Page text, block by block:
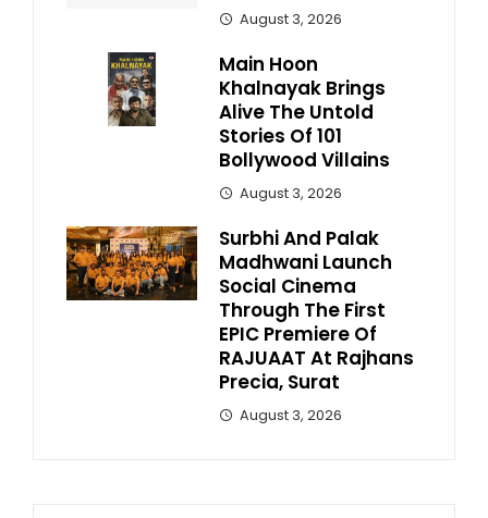
August 3, 2026
Main Hoon
Khalnayak Brings
Alive The Untold
Stories Of 101
Bollywood Villains
August 3, 2026
Surbhi And Palak
Madhwani Launch
Social Cinema
Through The First
EPIC Premiere Of
RAJUAAT At Rajhans
Precia, Surat
August 3, 2026